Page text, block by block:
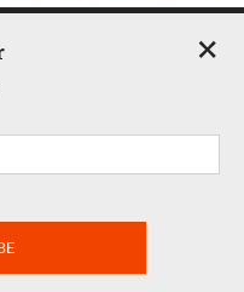
name
×